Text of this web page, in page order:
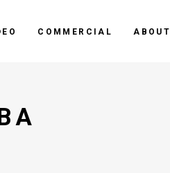
COMMERCIAL ABOUT